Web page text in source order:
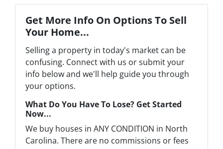
Get More Info On Options To Sell
Your Home...
Selling a property in today's market can be
confusing. Connect with us or submit your
info below and we'll help guide you through
your options.
What Do You Have To Lose? Get Started
Now...
We buy houses in ANY CONDITION in North
Carolina. There are no commissions or fees